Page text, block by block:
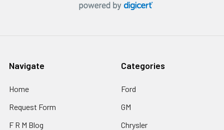
Navigate
Home
Request Form
F R M Blog
Categories
Ford
GM
Chrysler